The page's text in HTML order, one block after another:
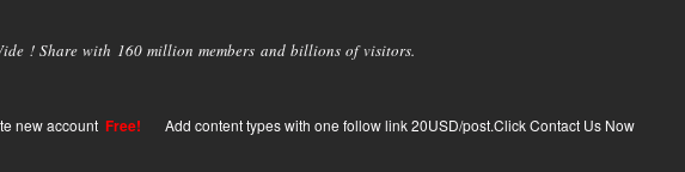
! Share with 160 million members and billions of visitors.
new account Free! Add content types with one follow link 20USD/post.Click Contact Us Now